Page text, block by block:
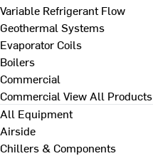
Variable Refrigerant Flow
Geothermal Systems
Evaporator Coils
Boilers
Commercial
Commercial View All Products
All Equipment
Airside
Chillers & Components